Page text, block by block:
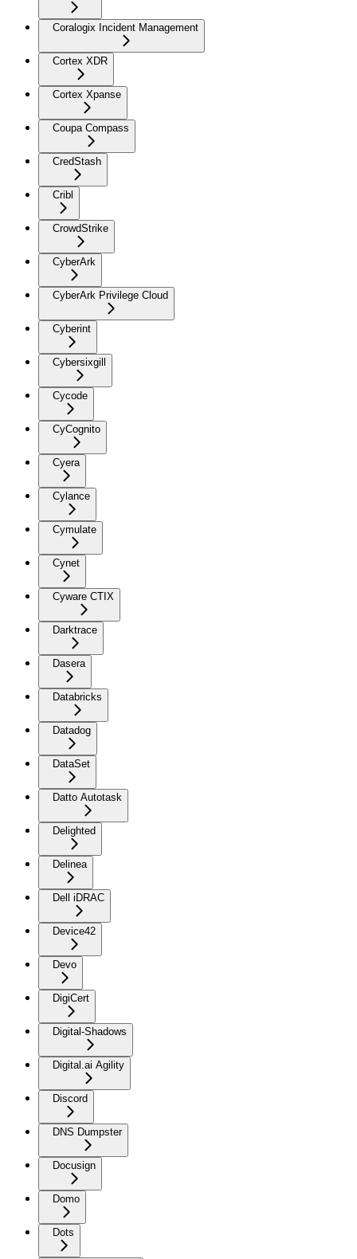
Coralogix Incident Management
Cortex XDR
Cortex Xpanse
Coupa Compass
CredStash
Cribl
CrowdStrike
CyberArk
CyberArk Privilege Cloud
Cyberint
Cybersixgill
Cycode
CyCognito
Cyera
Cylance
Cymulate
Cynet
Cyware CTIX
Darktrace
Dasera
Databricks
Datadog
DataSet
Datto Autotask
Delighted
Delinea
Dell iDRAC
Device42
Devo
DigiCert
Digital-Shadows
Digital.ai Agility
Discord
DNS Dumpster
Docusign
Domo
Dots